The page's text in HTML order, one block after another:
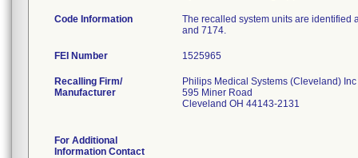
Code Information
The recalled system units are identified
and 7174.
FEI Number
Recalling Firm/
Manufacturer
Philips Medical Systems (Cleveland) Inc
595 Miner Road
Cleveland OH 44143-2131
For Additional
Information Contact